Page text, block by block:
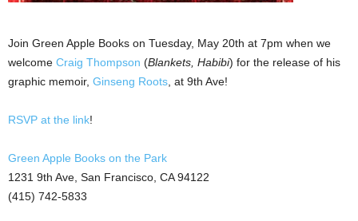
Join Green Apple Books on Tuesday, May 20th at 7pm when we
welcome Craig Thompson (Blankets, Habibi) for the release of his
graphic memoir, Ginseng Roots , at 9th Ave!
RSVP at the link!
Green Apple Books on the Park
1231 9th Ave, San Francisco, CA 94122
(415) 742-5833